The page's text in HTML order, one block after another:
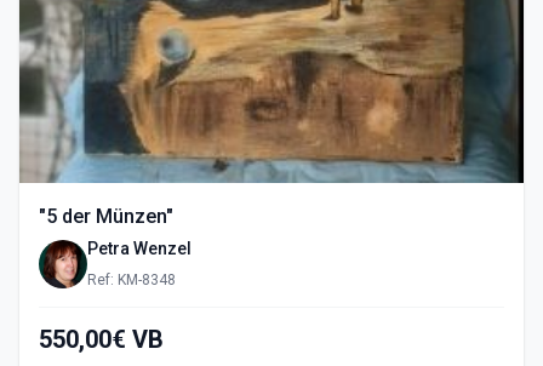
"5 der Münzen"
Petra Wenzel
Ref: KM-8348
550,00€ VB